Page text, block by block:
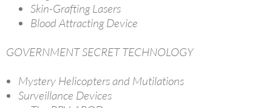
Skin-Grafting Lasers
Blood Attracting Device
GOVERNMENT SECRET TECHNOLOGY
Mystery Helicopters and Mutilations
Surveillance Devices